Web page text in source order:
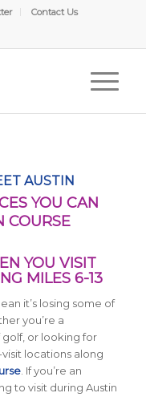
Contact Us
AUSTIN
YOU CAN
COURSE
YOU VISIT
MILES 6-13
it’s losing some of
you’re a
or looking for
locations along
. If you’re an
to visit during Austin